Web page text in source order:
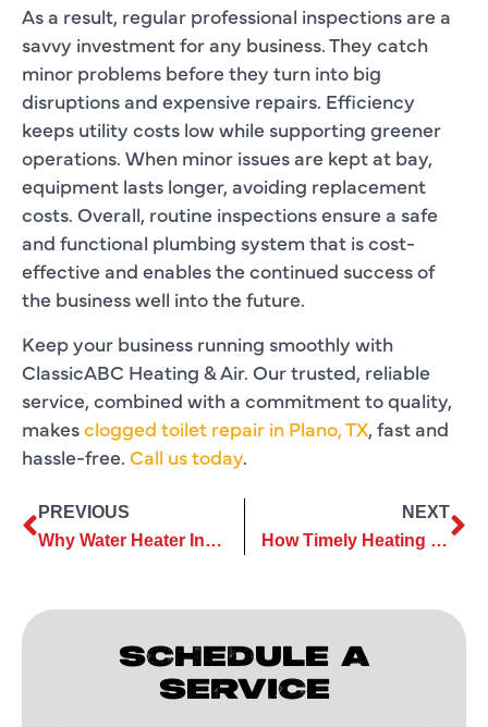
As a result, regular professional inspections are a
savvy investment for any business. They catch
minor problems before they turn into big
disruptions and expensive repairs. Efficiency
keeps utility costs low while supporting greener
operations. When minor issues are kept at bay,
equipment lasts longer, avoiding replacement
costs. Overall, routine inspections ensure a safe
and functional plumbing system that is cost-
effective and enables the continued success of
the business well into the future.
Keep your business running smoothly with
ClassicABC Heating & Air. Our trusted, reliable
service, combined with a commitment to quality,
makesclogged toilet repair in Plano, TX, fast and
hassle-free. Call us today.
PREVIOUS
Why Water Heater Installation Mistakes Can Lead to Expensive Repairs
NEXT
How Timely Heating Maintenance Protects Critical Parts From Breakdown
SCHEDULE A
SERVICE